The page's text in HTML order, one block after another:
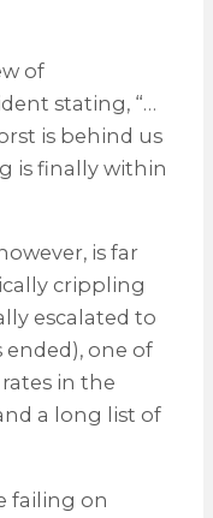
of
stating, “…
is behind us
is finally within
is far
crippling
escalated to
ended), one of
in the
a long list of
failing on